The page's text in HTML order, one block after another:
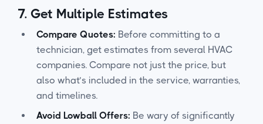
7. Get Multiple Estimates
Compare Quotes: Before committing to a
technician, get estimates from several HVAC
companies. Compare not just the price, but
also what’s included in the service, warranties,
and timelines.
Avoid Lowball Offers: Be wary of significantly